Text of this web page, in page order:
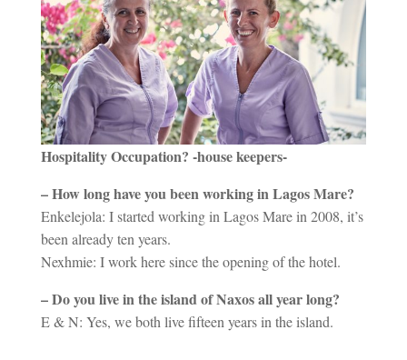
Hospitality Occupation? -house keepers-
– How long have you been working in Lagos Mare?
Enkelejola: I started working in Lagos Mare in 2008, it’s
been already ten years.
Nexhmie: I work here since the opening of the hotel.
– Do you live in the island of Naxos all year long?
E & N: Yes, we both live fifteen years in the island.